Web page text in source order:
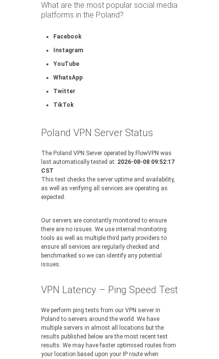
What are the most popular social media
platforms in the Poland?
Facebook
Instagram
YouTube
WhatsApp
Twitter
TikTok
Poland VPN Server Status
The Poland VPN Server operated by FlowVPN was
last automatically tested at: 2026-08-08 09:52:17
CST
This test checks the server uptime and availability,
as well as verifying all services are operating as
expected.
Our servers are constantly monitored to ensure
there are no issues. We use internal monitoring
tools as well as multiple third party providers to
ensure all services are regularly checked and
benchmarked so we can identify any potential
issues.
VPN Latency – Ping Speed Test
We perform ping tests from our VPN server in
Poland to servers around the world. We have
multiple servers in almost all locations but the
results published below are the most recent test
results. We may have faster optimised routes from
your location based upon your IP route when